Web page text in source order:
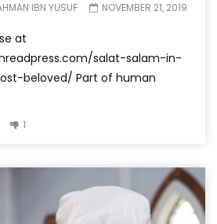
IBN YUSUF NOVEMBER 21, 2019
at
salat-salam-in-
beloved/ Part of human
1